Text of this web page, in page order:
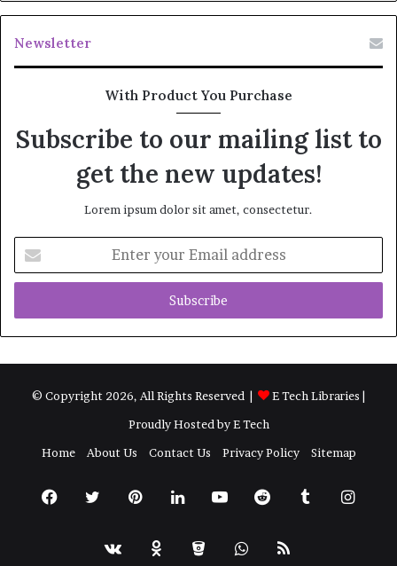
Newsletter
With Product You Purchase
Subscribe to our mailing list to
get the new updates!
Lorem ipsum dolor sit amet, consectetur.
your
Email
© Copyright 2026, All Rights Reserved | E Tech Libraries |
Proudly Hosted byE Tech
Home
About Us Contact Us Privacy Policy Sitemap
FacebookTwitterPinterestLinkedInYouTubeRedditTumblr
vk.comOdnoklassniki
BitbucketWhatsApp
RSS